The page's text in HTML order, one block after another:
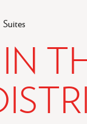
Suites